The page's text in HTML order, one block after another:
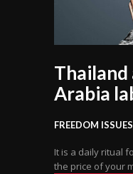
Thailand
Arabia
FREEDOM ISSUES
It is a daily ritual
the price of your